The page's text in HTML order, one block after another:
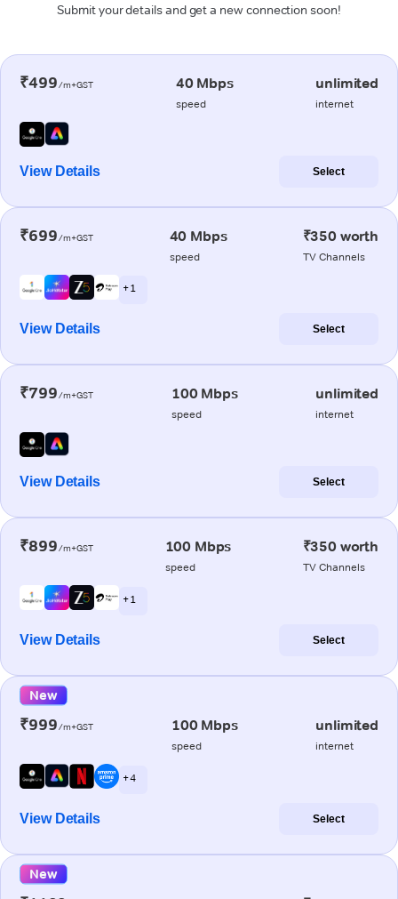
Submit your details and get a new connection soon!
₹499/m+GST 40 Mbps
speed
unlimited
internet
View Details Select
₹699/m+GST 40 Mbps
speed
₹350 worth
TV Channels
+ 1
View Details Select
₹799/m+GST 100 Mbps
speed
unlimited
internet
View Details Select
₹899/m+GST 100 Mbps
speed
₹350 worth
TV Channels
+ 1
View Details Select
New
₹999/m+GST 100 Mbps
speed
unlimited
internet
+ 4
View Details Select
New